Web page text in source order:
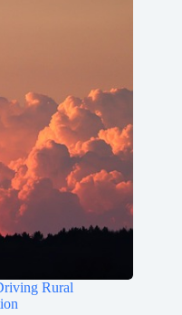
Rural